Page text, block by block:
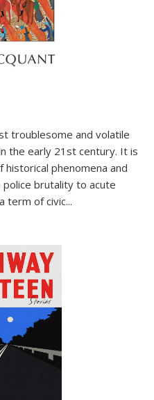
troublesome and volatile
the early 21st century. It is
historical phenomena and
brutality to acute
term of civic...